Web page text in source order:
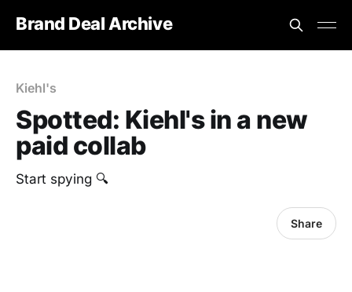
Brand Deal Archive
Kiehl's
Spotted: Kiehl's in a new
paid collab
Start spying 🔍
Share